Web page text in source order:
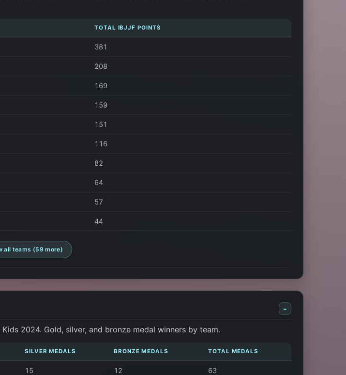
TOTAL IBJJF POINTS
381
208
169
159
151
116
82
64
57
44
all teams (59 more)
-
2024. Gold, silver, and bronze medal winners by team.
SILVER MEDALS BRONZE MEDALS TOTAL MEDALS
15 12 63